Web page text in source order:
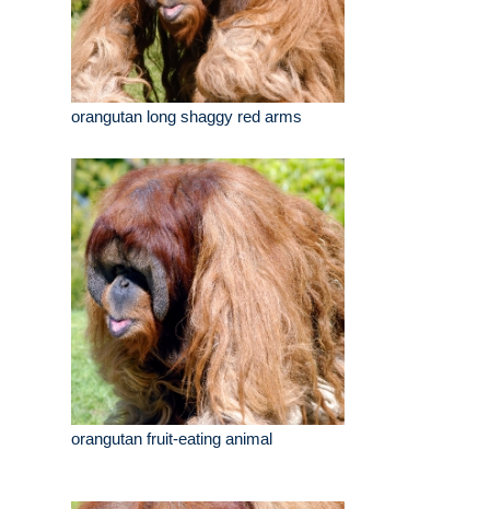
orangutan long shaggy red arms
orangutan fruit-eating animal